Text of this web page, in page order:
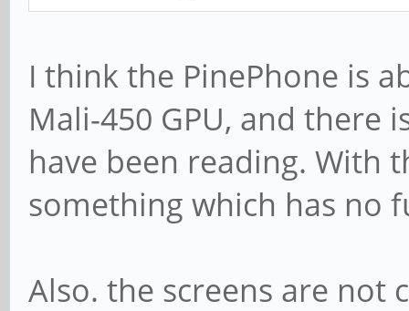
I think the PinePhone is
Mali-450 GPU, and
have been reading. With
something which has no
Also. the screens are not